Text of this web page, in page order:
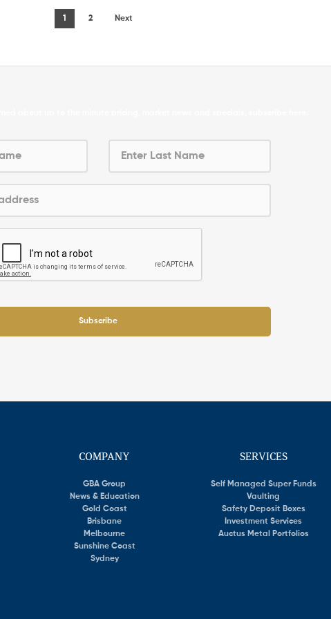
1 2 Next
Subscribe
COMPANY
GBA Group
News & Education
Gold Coast
Brisbane
Melbourne
Sunshine Coast
Sydney
SERVICES
Self Managed Super Funds
Vaulting
Safety Deposit Boxes
Investment Services
Auctus Metal Portfolios